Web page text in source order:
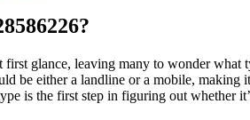
glance, leaving many to wonder
be either a landline or a mobile,
is the first step in figuring out whether